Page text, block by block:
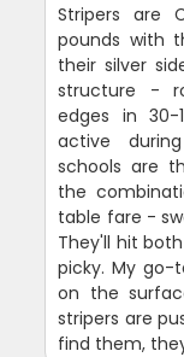
Stripers are
pounds with
their silver
structure -
edges in
active
schools are
the
table fare -
They'll hit
picky. My
on the
stripers are
find them,